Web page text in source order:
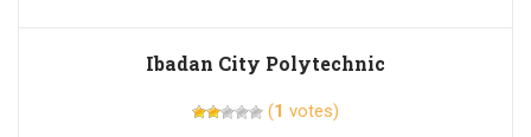
Ibadan City Polytechnic
(1 votes)